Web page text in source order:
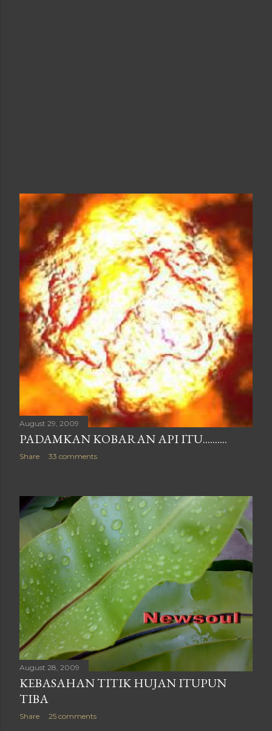
August 29, 2009
PADAMKAN KOBARAN API ITU..........
Share 33 comments
August 28, 2009
KEBASAHAN TITIK HUJAN ITUPUN
TIBA
Share 25 comments